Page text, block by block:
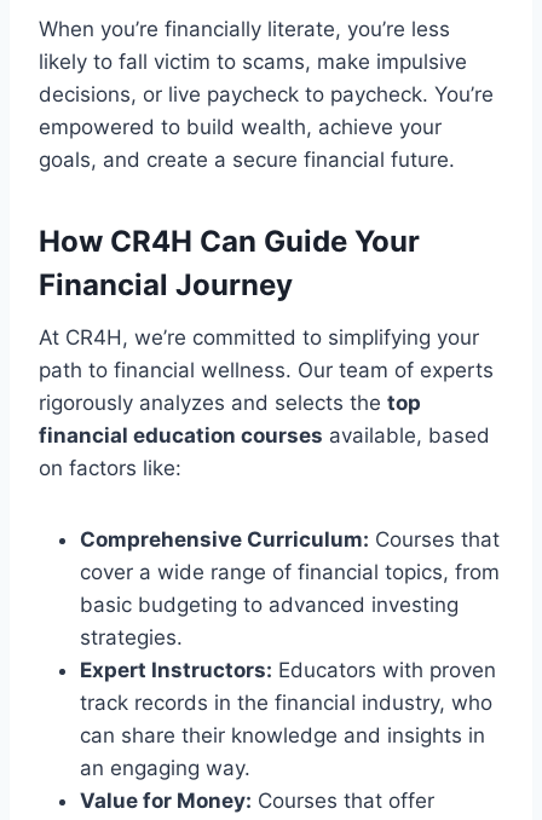
When you’re financially literate, you’re less
likely to fall victim to scams, make impulsive
decisions, or live paycheck to paycheck. You’re
empowered to build wealth, achieve your
goals, and create a secure financial future.
How CR4H Can Guide Your
Financial Journey
At CR4H, we’re committed to simplifying your
path to financial wellness. Our team of experts
rigorously analyzes and selects the top
financial education courses available, based
on factors like:
Comprehensive Curriculum: Courses that
cover a wide range of financial topics, from
basic budgeting to advanced investing
strategies.
Expert Instructors: Educators with proven
track records in the financial industry, who
can share their knowledge and insights in
an engaging way.
Value for Money: Courses that offer